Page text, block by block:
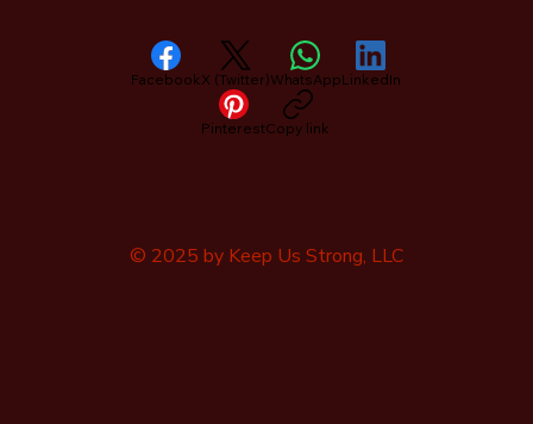
FacebookX (Twitter)WhatsAppLinkedIn
PinterestCopy link
© 2025 by Keep Us Strong, LLC